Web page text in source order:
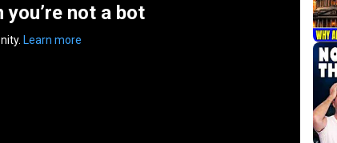
not a bot
Learn more